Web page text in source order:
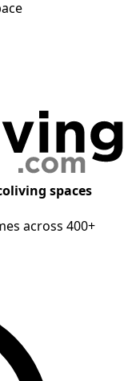
spaces
across 400+